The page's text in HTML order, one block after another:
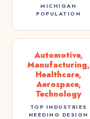
MICHIGAN
POPULATION
Automotive,
Manufacturing,
Healthcare,
Aerospace,
Technology
TOP INDUSTRIES
NEEDING DESIGN